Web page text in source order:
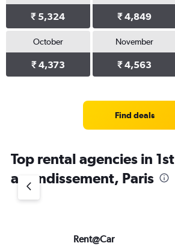
₹ 5,324 ₹ 4,849
October
₹ 4,373
November
₹ 4,563
Find deals
Top rental agencies in 1st
arrondissement, Paris
Rent@Car